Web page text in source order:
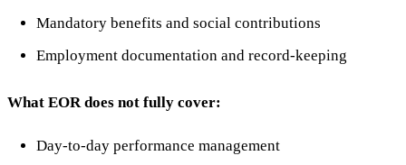
Mandatory benefits and social contributions
Employment documentation and record-keeping
What EOR does not fully cover:
Day-to-day performance management